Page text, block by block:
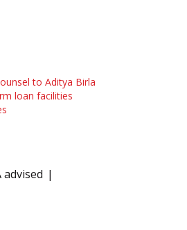
to Aditya Birla
loan facilities
advised